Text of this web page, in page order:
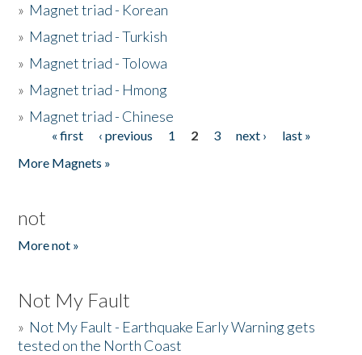
» Magnet triad - Korean
» Magnet triad - Turkish
» Magnet triad - Tolowa
» Magnet triad - Hmong
» Magnet triad - Chinese
Pages« first ‹ previous 1 2 3 next ›
last »
More Magnets »
not
More not »
Not My Fault
» Not My Fault - Earthquake Early Warning gets
tested on the North Coast